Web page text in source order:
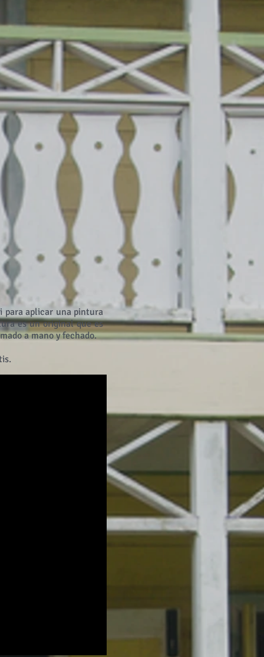
para aplicar una pintura
es un original que es
a mano y fechado.